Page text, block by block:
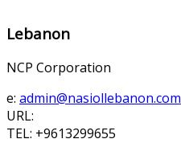
Lebanon
NCP Corporation
e: admin@nasiollebanon.com
URL:
TEL: +9613299655